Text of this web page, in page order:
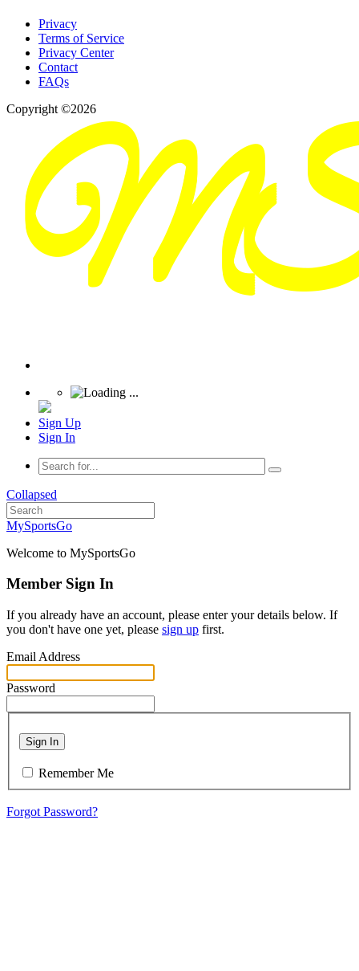
Privacy
Terms of Service
Privacy Center
Contact
FAQs
Copyright ©2026
Sign Up
Sign In
Collapsed
MySportsGo
Welcome to MySportsGo
Member Sign In
If you already have an account, please enter your details below. If
you don't have one yet, please sign up first.
Email Address
Password
Sign In
Remember Me
Forgot Password?